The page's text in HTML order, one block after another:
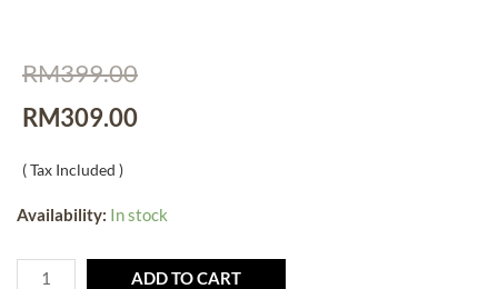
RM399.00
RM309.00
( Tax Included )
Availability: In stock
ADD TO CART